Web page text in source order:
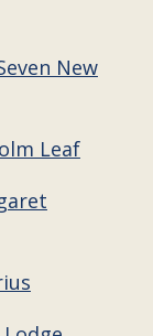
New
Leaf